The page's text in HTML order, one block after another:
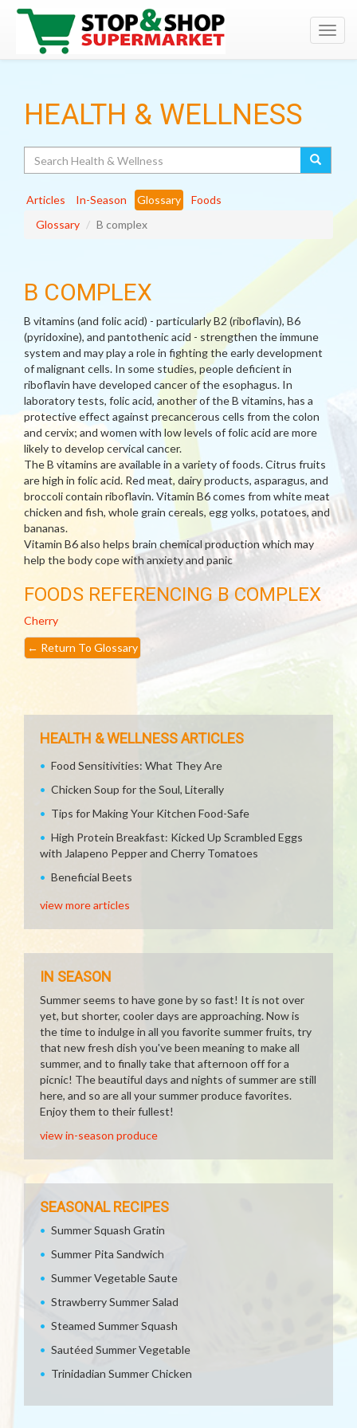
HEALTH & WELLNESS
Articles In-Season Glossary
Foods
Glossary
B complex
B COMPLEX
B vitamins (and folic acid) - particularly B2 (riboflavin), B6
(pyridoxine), and pantothenic acid - strengthen the immune
system and may play a role in fighting the early development
of malignant cells. In some studies, people deficient in
riboflavin have developed cancer of the esophagus. In
laboratory tests, folic acid, another of the B vitamins, has a
protective effect against precancerous cells from the colon
and cervix; and women with low levels of folic acid are more
likely to develop cervical cancer.
The B vitamins are available in a variety of foods. Citrus fruits
are high in folic acid. Red meat, dairy products, asparagus, and
broccoli contain riboflavin. Vitamin B6 comes from white meat
chicken and fish, whole grain cereals, egg yolks, potatoes, and
bananas.
Vitamin B6 also helps brain chemical production which may
help the body cope with anxiety and panic
FOODS REFERENCING B COMPLEX
Cherry
← Return To Glossary
HEALTH & WELLNESS ARTICLES
Food Sensitivities: What They Are
Chicken Soup for the Soul, Literally
Tips for Making Your Kitchen Food-Safe
High Protein Breakfast: Kicked Up Scrambled Eggs
with Jalapeno Pepper and Cherry Tomatoes
Beneficial Beets
view more articles
IN SEASON
Summer seems to have gone by so fast! It is not over
yet, but shorter, cooler days are approaching. Now is
the time to indulge in all you favorite summer fruits, try
that new fresh dish you've been meaning to make all
summer, and to finally take that afternoon off for a
picnic! The beautiful days and nights of summer are still
here, and so are all your summer produce favorites.
Enjoy them to their fullest!
view in-season produce
SEASONAL RECIPES
Summer Squash Gratin
Summer Pita Sandwich
Summer Vegetable Saute
Strawberry Summer Salad
Steamed Summer Squash
Sautéed Summer Vegetable
Trinidadian Summer Chicken